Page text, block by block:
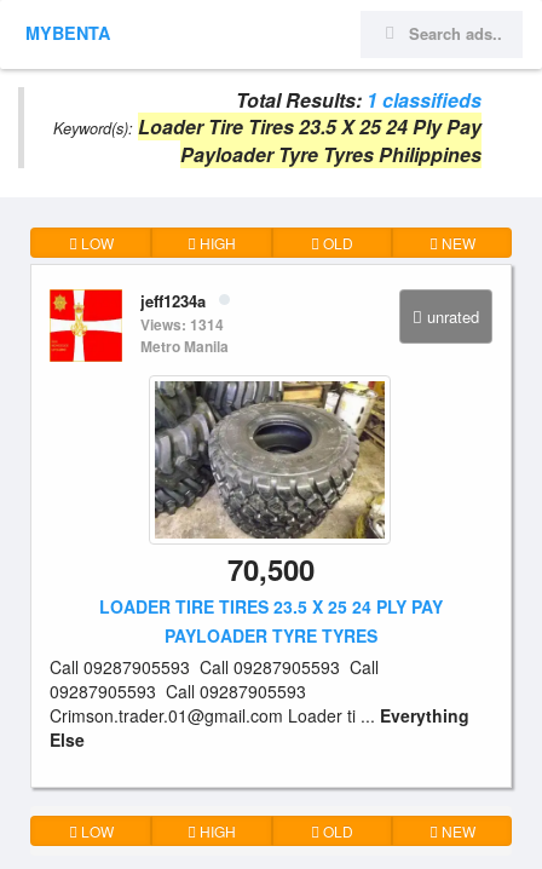
MYBENTA
Total Results: 1 classifieds
Keyword(s): Loader Tire Tires 23.5 X 25 24 Ply Pay
Payloader Tyre Tyres Philippines
LOW HIGH OLD NEW
unrated
jeff1234a
Views: 1314
Metro Manila
70,500
LOADER TIRE TIRES 23.5 X 25 24 PLY PAY
PAYLOADER TYRE TYRES
Call 09287905593 Call 09287905593 Call
09287905593 Call 09287905593
Crimson.trader.01@gmail.com Loader ti ... Everything
Else
LOW HIGH OLD NEW